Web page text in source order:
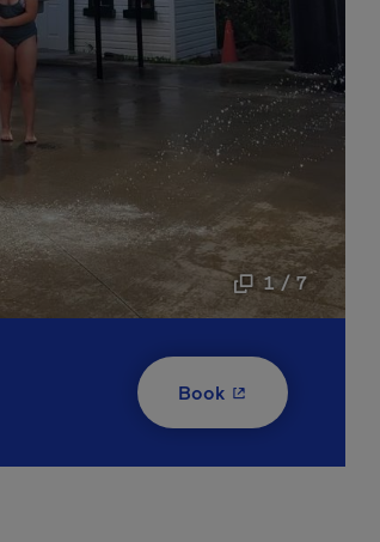
1 / 7
Book- This hyperlink